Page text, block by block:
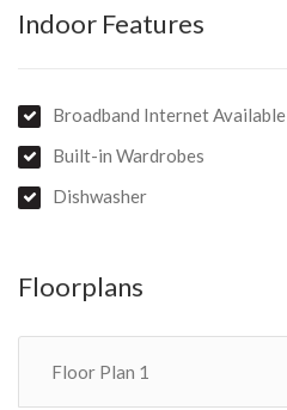
Indoor Features
Broadband Internet Available
Built-in Wardrobes
Dishwasher
Floorplans
Floor Plan 1